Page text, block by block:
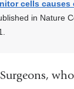
cells causes
in Nature